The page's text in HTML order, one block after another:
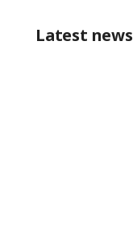
Latest news